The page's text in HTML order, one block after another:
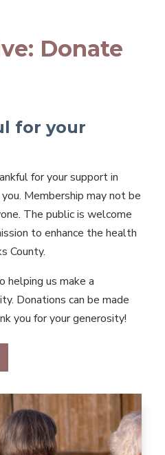
Donate
for your
for your support in
Membership may not be
The public is welcome
to enhance the health
County.
helping us make a
Donations can be made
you for your generosity!